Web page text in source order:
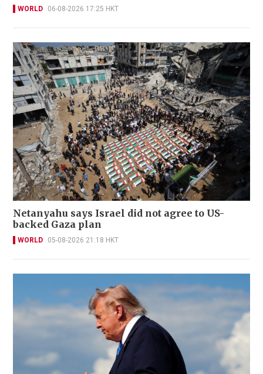
WORLD 06-08-2026 17:25 HKT
Netanyahu says Israel did not agree to US-
backed Gaza plan
WORLD 05-08-2026 21:18 HKT